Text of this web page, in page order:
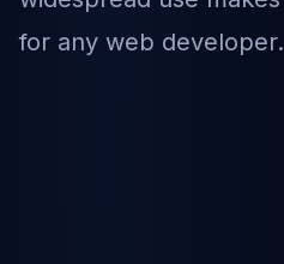
for any web developer.